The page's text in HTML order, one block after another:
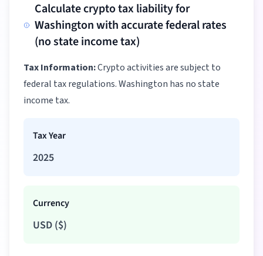
Calculate crypto tax liability for
Washington with accurate federal rates
(no state income tax)
Tax Information:Crypto activities are subject to
federal tax regulations. Washington has no state
income tax.
Tax Year
2025
Currency
USD ($)